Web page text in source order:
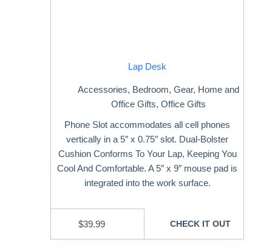
Lap Desk
Accessories, Bedroom,Gear, Home and
Office Gifts,Office Gifts
Phone Slot accommodates all cell phones
vertically in a 5″ x 0.75″ slot. Dual-Bolster
Cushion Conforms To Your Lap, Keeping You
Cool And Comfortable. A 5″ x 9″ mouse pad is
integrated into the work surface.
$39.99 CHECK IT OUT